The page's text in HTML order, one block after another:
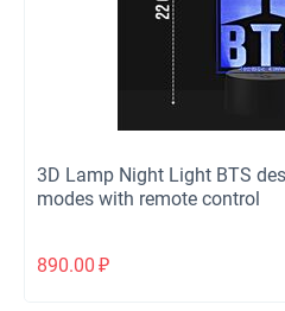
3D Lamp Night Light BTS
modes with remote control
890.00 ₽